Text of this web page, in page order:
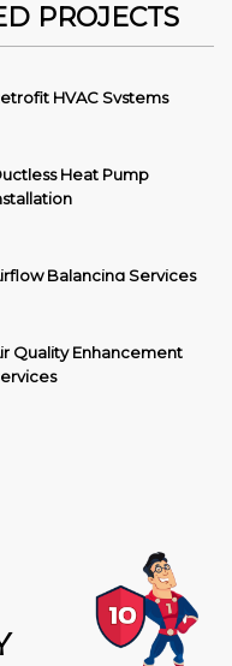
PROJECTS
HVAC Systems
Heat Pump
Balancing Services
Quality Enhancement